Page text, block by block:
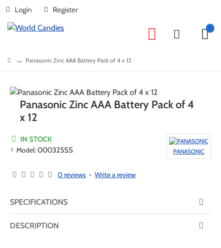
Login Register
home Panasonic Zinc AAA Battery Pack of 4 x 12
Panasonic Zinc AAA Battery Pack of 4
x 12
IN STOCK
Model:000325SS PANASONIC
0 reviews - Write a review
SPECIFICATIONS
DESCRIPTION